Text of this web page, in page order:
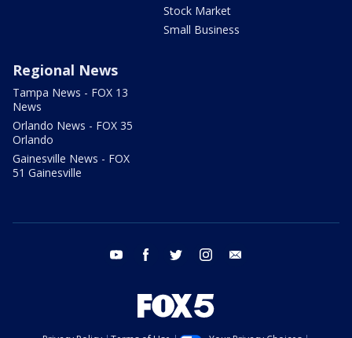
Stock Market
Small Business
Regional News
Tampa News - FOX 13
News
Orlando News - FOX 35
Orlando
Gainesville News - FOX
51 Gainesville
youtube facebook twitter instagram